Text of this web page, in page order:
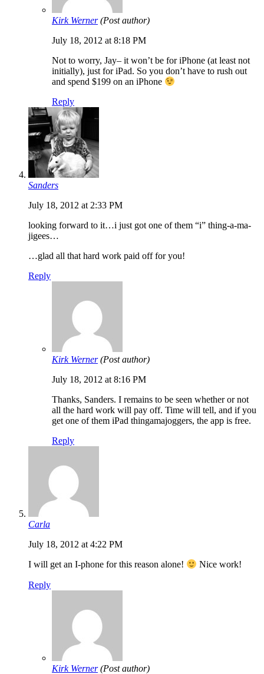
Kirk Werner (Post author)
July 18, 2012 at 8:18 PM
Not to worry, Jay– it won’t be for iPhone (at least not
initially), just for iPad. So you don’t have to rush out
and spend $199 on an iPhone
Reply
Sanders
July 18, 2012 at 2:33 PM
looking forward to it…i just got one of them “i” thing-a-ma-
jigees…
…glad all that hard work paid off for you!
Reply
Kirk Werner (Post author)
July 18, 2012 at 8:16 PM
Thanks, Sanders. I remains to be seen whether or not
all the hard work will pay off. Time will tell, and if you
get one of them iPad thingamajoggers, the app is free.
Reply
Carla
July 18, 2012 at 4:22 PM
I will get an I-phone for this reason alone!
Nice work!
Reply
Kirk Werner (Post author)